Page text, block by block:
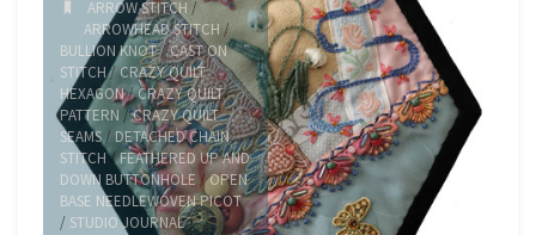
ARROW STITCH /
ARROWHEAD STITCH/
BULLION KNOT/CAST ON
STITCH/CRAZY QUILT
HEXAGON/CRAZY QUILT
PATTERN /CRAZY QUILT
SEAMS / DETACHED CHAIN
STITCH/FEATHERED UP AND
DOWN BUTTONHOLE/OPEN
BASE NEEDLEWOVEN PICOT
/ STUDIO JOURNAL